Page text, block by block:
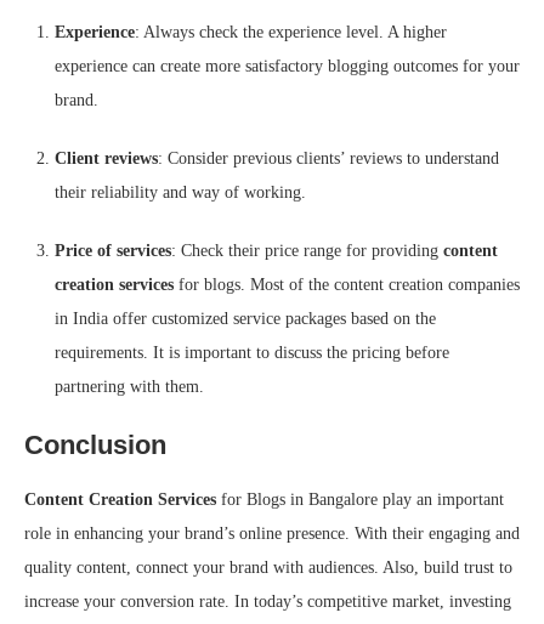
Experience: Always check the experience level. A higher
experience can create more satisfactory blogging outcomes for your
brand.
Client reviews: Consider previous clients’ reviews to understand
their reliability and way of working.
Price of services: Check their price range for providing content
creation services for blogs. Most of the content creation companies
in India offer customized service packages based on the
requirements. It is important to discuss the pricing before
partnering with them.
Conclusion
Content Creation Services for Blogs in Bangalore play an important
role in enhancing your brand’s online presence. With their engaging and
quality content, connect your brand with audiences. Also, build trust to
increase your conversion rate. In today’s competitive market, investing